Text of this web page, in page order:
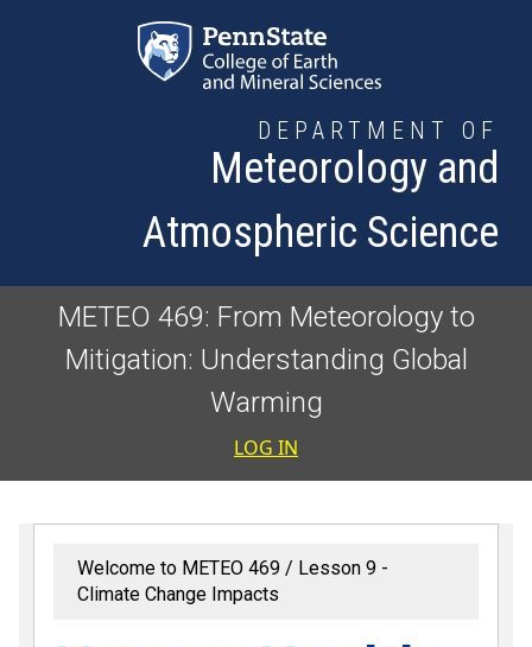
DEPARTMENT OF
Meteorology and
Atmospheric Science
METEO 469: From Meteorology to
Mitigation: Understanding Global
Warming
User
LOG IN
Welcome to METEO 469
Lesson 9 -
Climate Change Impacts